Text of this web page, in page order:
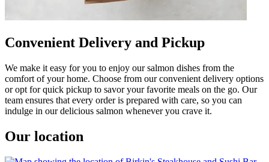
Convenient Delivery and Pickup
We make it easy for you to enjoy our salmon dishes from the
comfort of your home. Choose from our convenient delivery options
or opt for quick pickup to savor your favorite meals on the go. Our
team ensures that every order is prepared with care, so you can
indulge in our delicious salmon whenever you crave it.
Our location